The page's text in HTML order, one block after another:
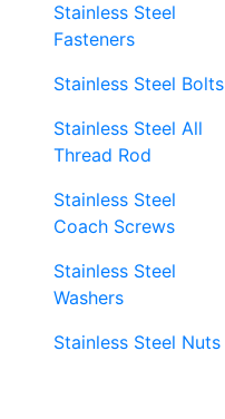
Stainless Steel
Fasteners
Stainless Steel Bolts
Stainless Steel All
Thread Rod
Stainless Steel
Coach Screws
Stainless Steel
Washers
Stainless Steel Nuts